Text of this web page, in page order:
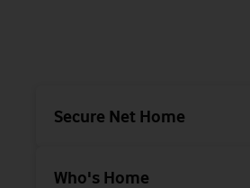
Secure Net Home
Who's Home